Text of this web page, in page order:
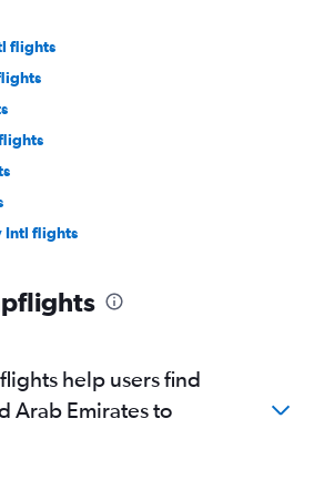
flights
Intl flights
help users find
Arab Emirates to